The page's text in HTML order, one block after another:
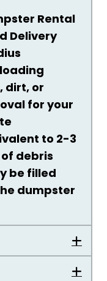
Rental
Delivery
dirt, or
for your
to 2-3
debris
be filled
dumpster